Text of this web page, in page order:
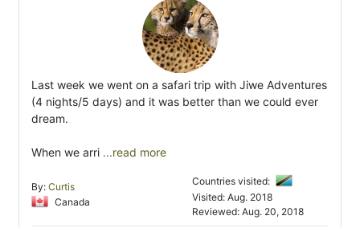
Last week we went on a safari trip with Jiwe Adventures
(4 nights/5 days) and it was better than we could ever
dream.
When we arri ...read more
By: Curtis
Canada
Countries visited:
Visited: Aug. 2018
Reviewed: Aug. 20, 2018